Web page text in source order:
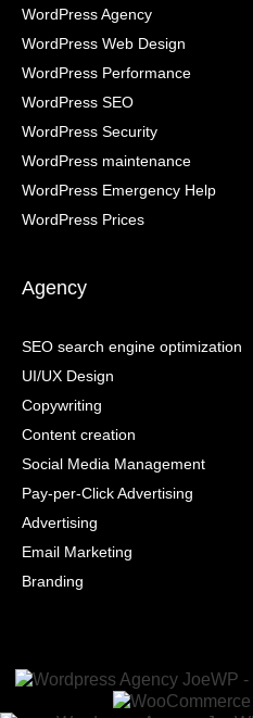
WordPress Agency
WordPress Web Design
WordPress Performance
WordPress SEO
WordPress Security
WordPress maintenance
WordPress Emergency Help
WordPress Prices
Agency
SEO search engine optimization
UI/UX Design
Copywriting
Content creation
Social Media Management
Pay-per-Click Advertising
Advertising
Email Marketing
Branding